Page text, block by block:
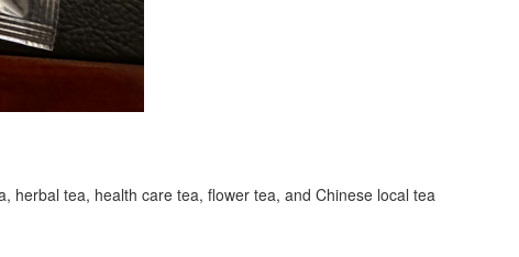
herbal tea, health care tea, flower tea, and Chinese local tea